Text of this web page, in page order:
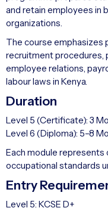
and retain employees in
organizations.
The course emphasizes
recruitment procedures,
employee relations,
labour laws in Kenya.
Duration
Level 5 (Certificate): 3
Level 6 (Diploma): 5–8
Each module
occupational standards
Entry
Level 5: KCSE D+